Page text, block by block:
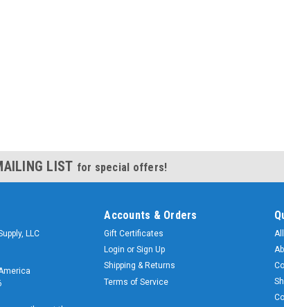
LIST for special offers!
LLC
Accounts & Orders
Gift Certificates
Login or Sign Up
Shipping & Returns
Terms of Service